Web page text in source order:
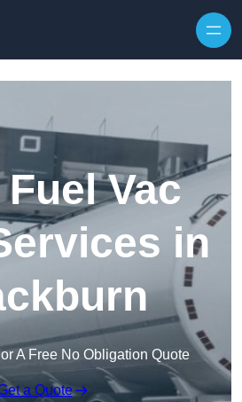
Vac
in
A Free No Obligation Quote
a Quote